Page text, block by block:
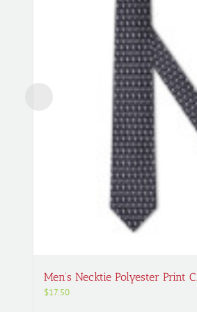
Men’s Necktie Polyester Print
$17.50